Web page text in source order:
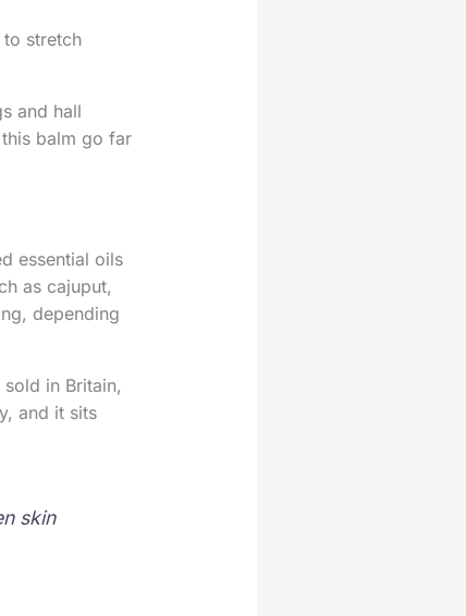
stretch
and hall
balm go far
essential oils
as cajuput,
depending
in Britain,
and it sits
skin